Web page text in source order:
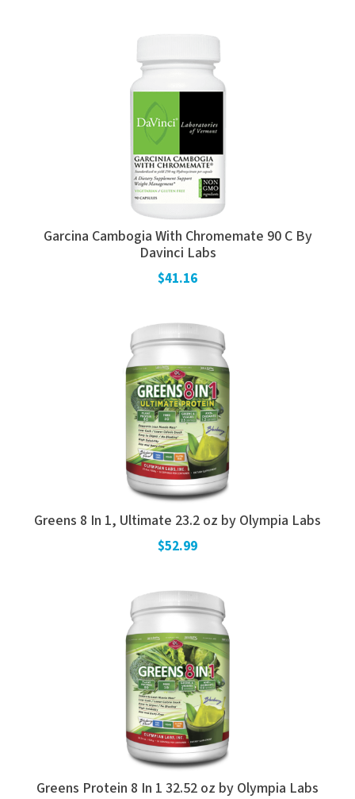
Garcina Cambogia With Chromemate 90 C By
Davinci Labs
$41.16
Greens 8 In 1, Ultimate 23.2 oz by Olympia Labs
$52.99
Greens Protein 8 In 1 32.52 oz by Olympia Labs